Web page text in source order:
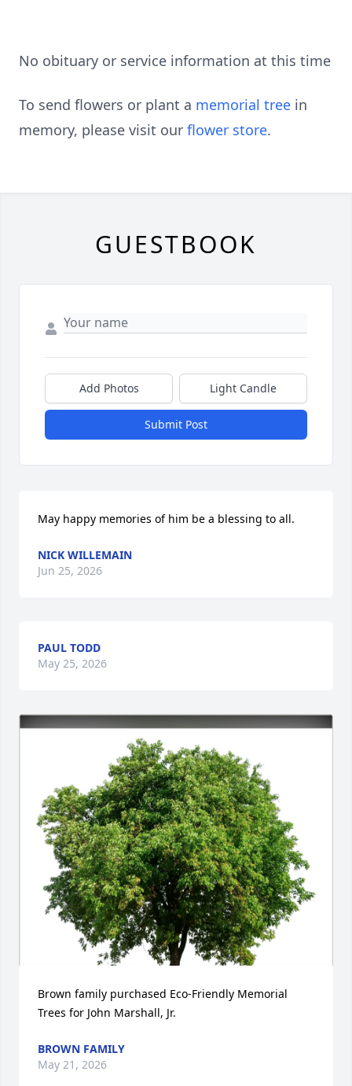
No obituary or service information at this time
To send flowers or plant a memorial tree in
memory, please visit our flower store.
GUESTBOOK
Add Photos Light Candle
Submit Post
May happy memories of him be a blessing to all.
NICK WILLEMAIN
Jun 25, 2026
PAUL TODD
May 25, 2026
Brown family purchased Eco-Friendly Memorial
Trees for John Marshall, Jr.
BROWN FAMILY
May 21, 2026